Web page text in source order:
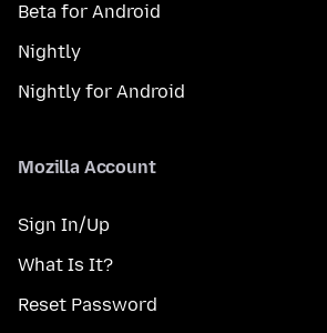
Beta for Android
Nightly
Nightly for Android
Mozilla Account
Sign In/Up
What Is It?
Reset Password